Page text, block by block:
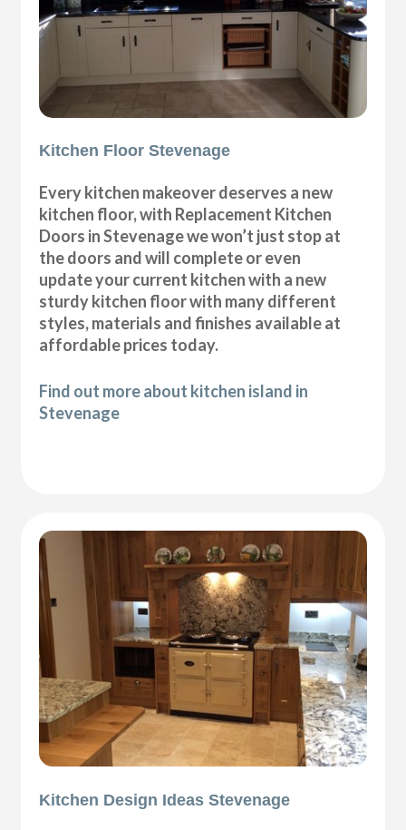
Kitchen Floor Stevenage
Every kitchen makeover deserves a new
kitchen floor, with Replacement Kitchen
Doors in Stevenage we won’t just stop at
the doors and will complete or even
update your current kitchen with a new
sturdy kitchen floor with many different
styles, materials and finishes available at
affordable prices today.
Find out more about kitchen island in
Stevenage
Kitchen Design Ideas Stevenage